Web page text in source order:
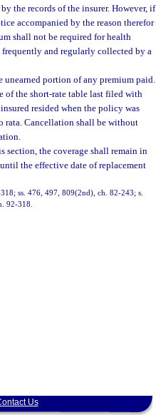
the records of the insurer. However, if
accompanied by the reason therefor
shall not be required for health
and regularly collected by a
portion of any premium paid.
of the short-rate table last filed with
resided when the policy was
rata. Cancellation shall be without
section, the coverage shall remain in
the effective date of replacement
ss. 476, 497, 809(2nd), ch. 82-243; s.
92-318.
Us